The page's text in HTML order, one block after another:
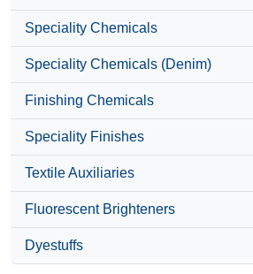
Speciality Chemicals
Speciality Chemicals (Denim)
Finishing Chemicals
Speciality Finishes
Textile Auxiliaries
Fluorescent Brighteners
Dyestuffs